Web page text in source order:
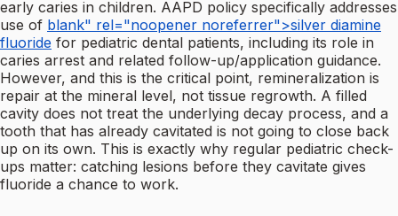
early caries in children. AAPD policy specifically addresses
use of blank" rel="noopener noreferrer">silver diamine
fluoride for pediatric dental patients, including its role in
caries arrest and related follow-up/application guidance.
However, and this is the critical point, remineralization is
repair at the mineral level, not tissue regrowth. A filled
cavity does not treat the underlying decay process, and a
tooth that has already cavitated is not going to close back
up on its own. This is exactly why regular pediatric check-
ups matter: catching lesions before they cavitate gives
fluoride a chance to work.